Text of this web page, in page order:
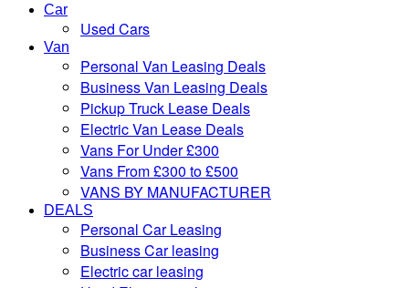
Car
Used Cars
Van
Personal Van Leasing Deals
Business Van Leasing Deals
Pickup Truck Lease Deals
Electric Van Lease Deals
Vans For Under £300
Vans From £300 to £500
VANS BY MANUFACTURER
DEALS
Personal Car Leasing
Business Car leasing
Electric car leasing